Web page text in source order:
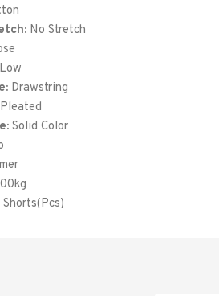
No Stretch
Low
Drawstring
Pleated
Solid Color